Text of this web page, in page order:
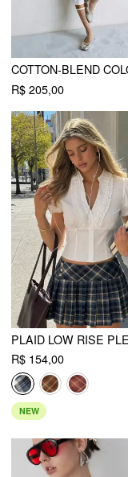
R$ 205,00
R$ 154,00
NEW